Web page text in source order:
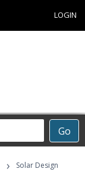
LOGIN
Go
›
Solar Design